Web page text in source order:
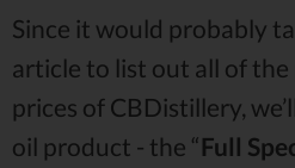
Since it would probably
article to list out all of
prices of CBDistillery,
oil product - the “Full